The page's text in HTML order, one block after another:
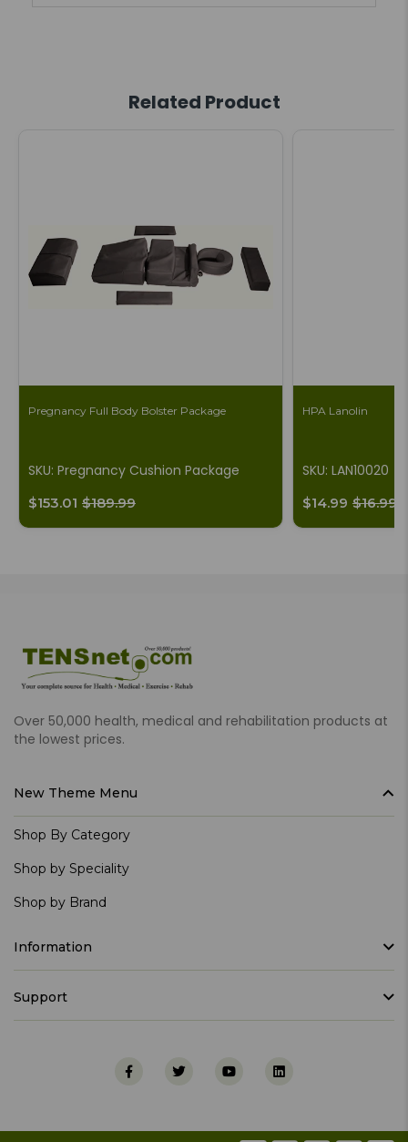
Related Product
Pregnancy Full Body Bolster Package
SKU: Pregnancy Cushion Package
$153.01 $189.99
HPA Lanolin
SKU: LAN10020
$14.99 $16.99
Over 50,000 health, medical and rehabilitation products at
the lowest prices.
New Theme Menu
Shop By Category
Shop by Speciality
Shop by Brand
Information
Support